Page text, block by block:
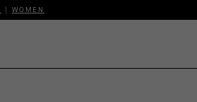
| WOMEN